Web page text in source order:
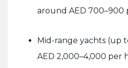
around AED 700–900
Mid-range yachts (up
AED 2,000–4,000 per